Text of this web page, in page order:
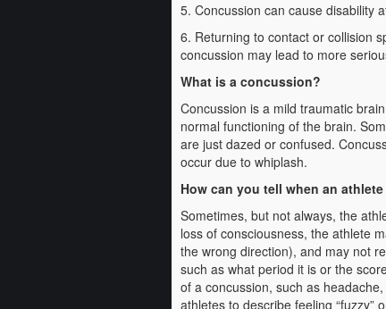
5. Concussion can cause disability
6. Returning to contact or collision
concussion may lead to more
What is a concussion?
Concussion is a mild traumatic
normal functioning of the brain.
are just dazed or confused.
occur due to whiplash.
How can you tell when an
Sometimes, but not always, the
loss of consciousness, the athlete
the wrong direction), and may not
such as what period it is or the
of a concussion, such as
athletes to describe feeling “fuzzy”